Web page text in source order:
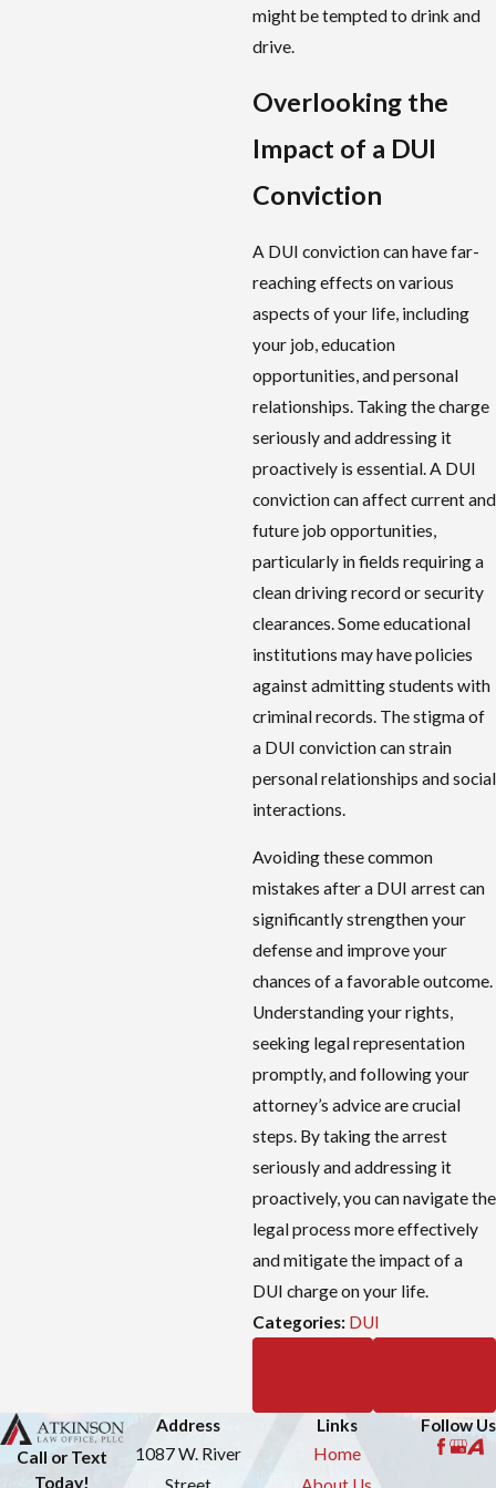
might be tempted to drink and
drive.
Overlooking the
Impact of a DUI
Conviction
A DUI conviction can have far-
reaching effects on various
aspects of your life, including
your job, education
opportunities, and personal
relationships. Taking the charge
seriously and addressing it
proactively is essential. A DUI
conviction can affect current and
future job opportunities,
particularly in fields requiring a
clean driving record or security
clearances. Some educational
institutions may have policies
against admitting students with
criminal records. The stigma of
a DUI conviction can strain
personal relationships and social
interactions.
Avoiding these common
mistakes after a DUI arrest can
significantly strengthen your
defense and improve your
chances of a favorable outcome.
Understanding your rights,
seeking legal representation
promptly, and following your
attorney’s advice are crucial
steps. By taking the arrest
seriously and addressing it
proactively, you can navigate the
legal process more effectively
and mitigate the impact of a
DUI charge on your life.
Categories: DUI
Call or Text
Today!
Address
1087 W. River
Links
Home
Follow Us